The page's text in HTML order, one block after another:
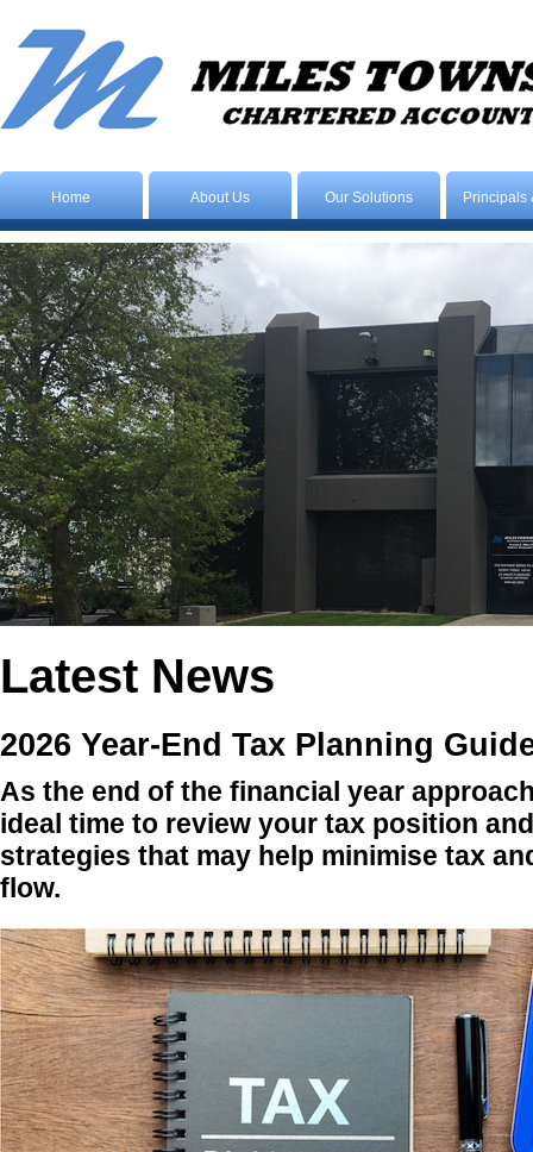
Home About Us Our Solutions Principals
Latest News
2026 Year-End Tax Planning
As the end of the financial year
ideal time to review your tax position
strategies that may help minimise tax
flow.